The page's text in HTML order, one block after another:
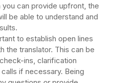
can provide upfront, the
be able to understand and
to establish open lines
the translator. This can be
ins, clarification
if necessary. Being